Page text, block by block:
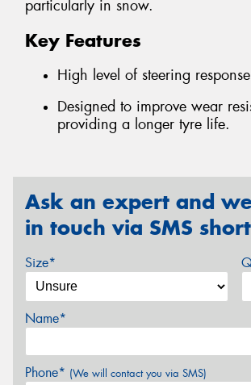
particularly in snow.
Key Features
High level of steering
Designed to improve wear
providing a longer tyre life.
Ask an expert and
in touch via SMS
Size*
Name*
Phone* (We will contact you via SMS)